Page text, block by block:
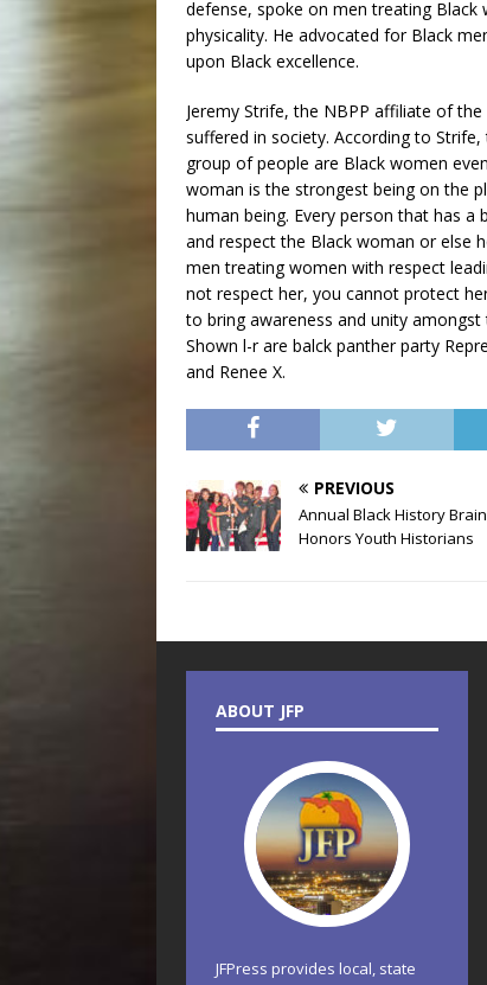
defense, spoke on men treating
physicality. He advocated for Black
upon Black excellence.
Jeremy Strife, the NBPP affiliate of
suffered in society. According to
group of people are Black women
woman is the strongest being on the
human being. Every person that has
and respect the Black woman or else
men treating women with respect
not respect her, you cannot protect
to bring awareness and unity
Shown l-r are balck panther party
and Renee X.
PREVIOUS
Annual Black History
Honors Youth Historians
ABOUT JFP
JFPress provides local, state